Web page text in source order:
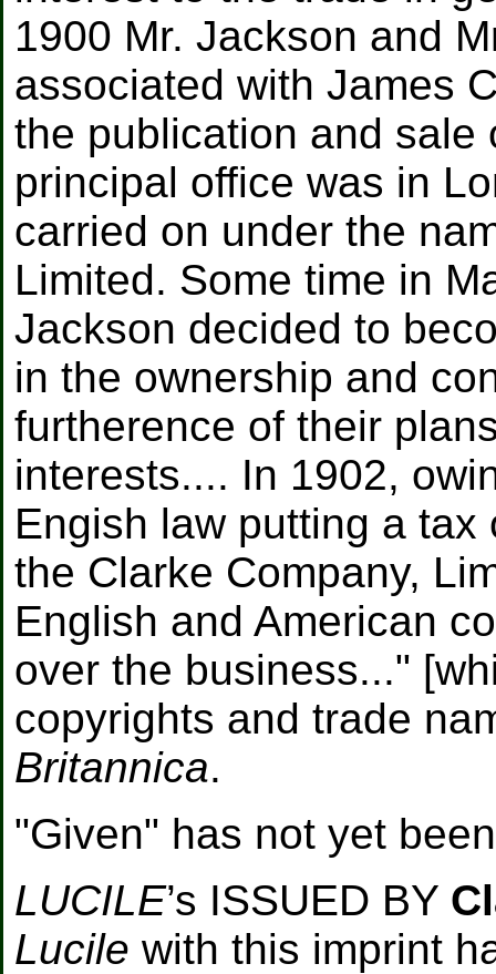
1900 Mr. Jackson and
associated with James
the publication and sale
principal office was in
carried on under the
Limited. Some time in
Jackson decided to
in the ownership and
furtherence of their
interests.... In 1902,
Engish law putting a
the Clarke Company,
English and American
over the business..."
copyrights and trade
Britannica.
"Given" has not yet
LUCILE’s ISSUED BY
Lucile with this imprint